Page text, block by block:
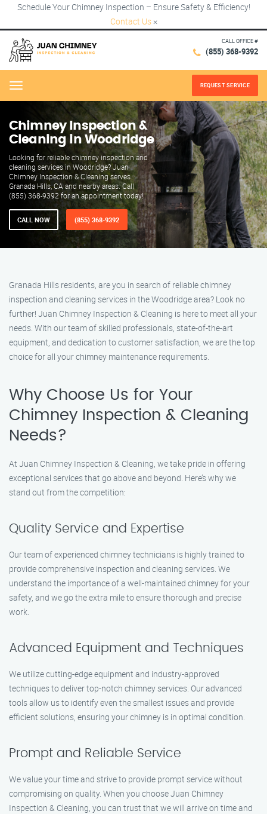
Schedule Your Chimney Inspection – Ensure Safety & Efficiency!
Contact Us ×
CALL OFFICE #
(855) 368-9392
Menu REQUEST SERVICE
Chimney Inspection &
Cleaning in Woodridge
Looking for reliable chimney inspection and
cleaning services in Woodridge? Juan
Chimney Inspection & Cleaning serves
Granada Hills, CA and nearby areas. Call
(855) 368-9392 for an appointment today!
CALL NOW (855) 368-9392
Granada Hills residents, are you in search of reliable chimney
inspection and cleaning services in the Woodridge area? Look no
further! Juan Chimney Inspection & Cleaning is here to meet all your
needs. With our team of skilled professionals, state-of-the-art
equipment, and dedication to customer satisfaction, we are the top
choice for all your chimney maintenance requirements.
Why Choose Us for Your
Chimney Inspection & Cleaning
Needs?
At Juan Chimney Inspection & Cleaning, we take pride in offering
exceptional services that go above and beyond. Here’s why we
stand out from the competition:
Quality Service and Expertise
Our team of experienced chimney technicians is highly trained to
provide comprehensive inspection and cleaning services. We
understand the importance of a well-maintained chimney for your
safety, and we go the extra mile to ensure thorough and precise
work.
Advanced Equipment and Techniques
We utilize cutting-edge equipment and industry-approved
techniques to deliver top-notch chimney services. Our advanced
tools allow us to identify even the smallest issues and provide
efficient solutions, ensuring your chimney is in optimal condition.
Prompt and Reliable Service
We value your time and strive to provide prompt service without
compromising on quality. When you choose Juan Chimney
Inspection & Cleaning, you can trust that we will arrive on time and